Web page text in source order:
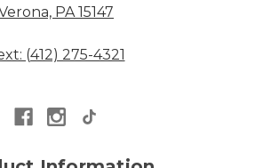
PA 15147
(412) 275-4321